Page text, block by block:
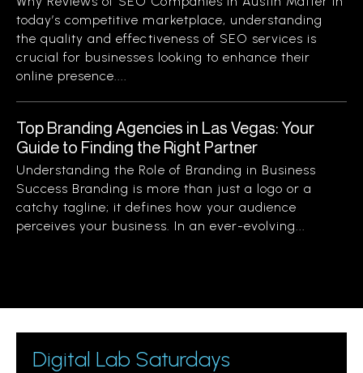
today’s competitive marketplace, understanding
the quality and effectiveness of SEO services is
crucial for businesses looking to enhance their
online presence....
Top Branding Agencies in Las Vegas: Your
Guide to Finding the Right Partner
Understanding the Role of Branding in Business
Success Branding is more than just a logo or a
catchy tagline; it defines how your audience
perceives your business. In an ever-evolving...
Digital Lab Saturdays